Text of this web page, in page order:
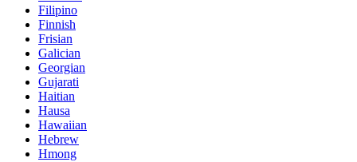
Filipino
Finnish
Frisian
Galician
Georgian
Gujarati
Haitian
Hausa
Hawaiian
Hebrew
Hmong